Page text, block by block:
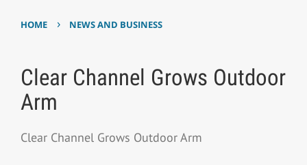
HOME › NEWS AND BUSINESS
Clear Channel Grows Outdoor
Arm
Clear Channel Grows Outdoor Arm